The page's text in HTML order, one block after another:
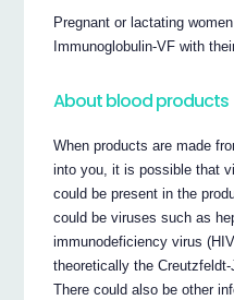
Pregnant or lactating
Immunoglobulin-VF with
About blood products
When products are made
into you, it is possible that
could be present in the
could be viruses such as
immunodeficiency virus
theoretically the
There could also be other